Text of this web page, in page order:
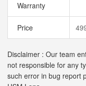
Warranty
Price
Disclaimer : Our team
not responsible for any
such error in bug report